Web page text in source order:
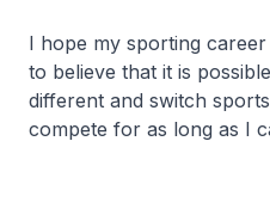
I hope my sporting
to believe that it is
different and switch
compete for as long as I